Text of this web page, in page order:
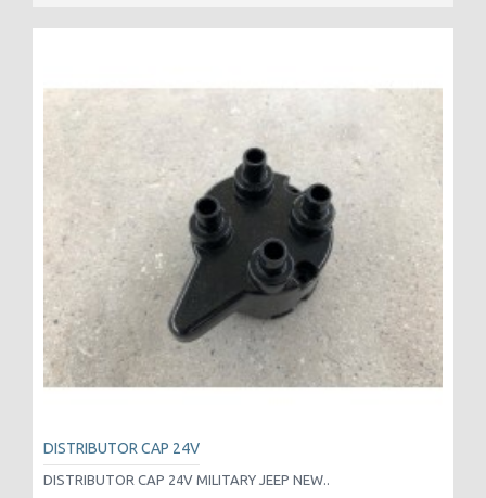
DISTRIBUTOR CAP 24V
DISTRIBUTOR CAP 24V MILITARY JEEP NEW..